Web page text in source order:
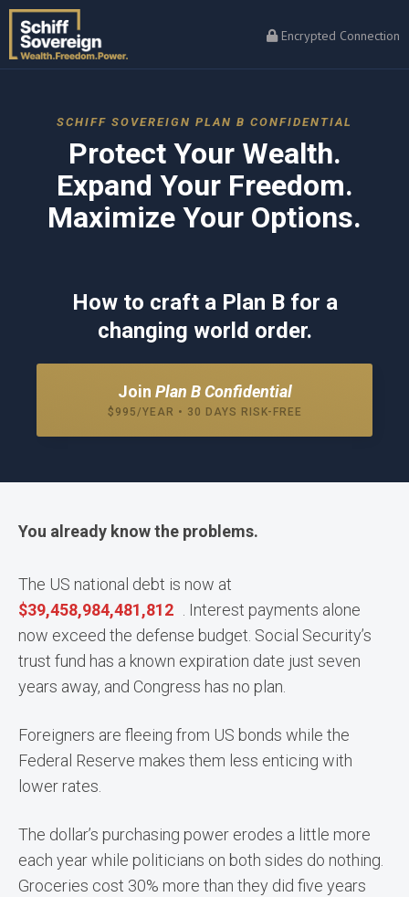
Encrypted Connection
SCHIFF SOVEREIGN PLAN B CONFIDENTIAL
Protect Your Wealth.
Expand Your Freedom.
Maximize Your Options.
How to craft a Plan B for a
changing world order.
Join Plan B Confidential
$995/YEAR • 30 DAYS RISK-FREE
You already know the problems.
The US national debt is now at
$39,458,984,533,895
. Interest payments alone
now exceed the defense budget. Social Security’s
trust fund has a known expiration date just seven
years away, and Congress has no plan.
Foreigners are fleeing from US bonds while the
Federal Reserve makes them less enticing with
lower rates.
The dollar’s purchasing power erodes a little more
each year while politicians on both sides do nothing.
Groceries cost 30% more than they did five years